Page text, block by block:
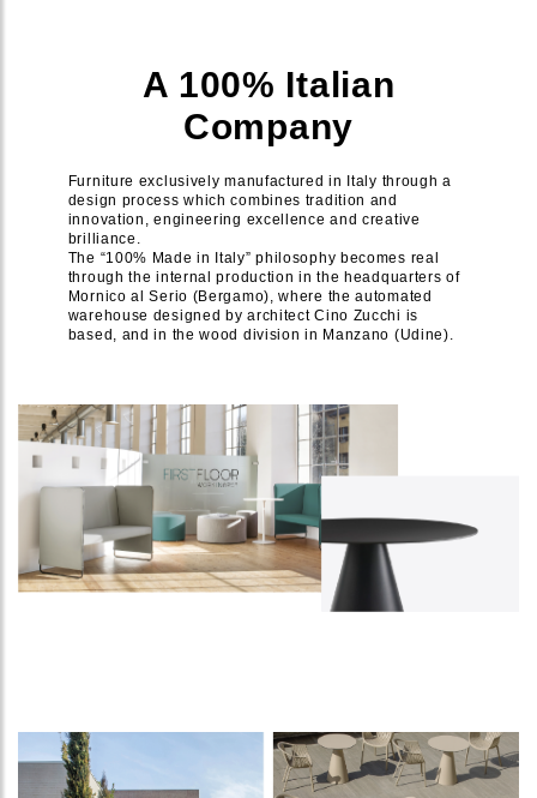
A 100% Italian
Company
Furniture exclusively manufactured in Italy through a
design process which combines tradition and
innovation, engineering excellence and creative
brilliance.
The “100% Made in Italy” philosophy becomes real
through the internal production in the headquarters of
Mornico al Serio (Bergamo), where the automated
warehouse designed by architect Cino Zucchi is
based, and in the wood division in Manzano (Udine).